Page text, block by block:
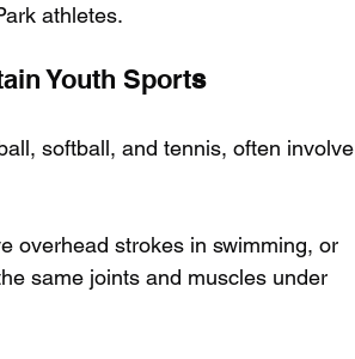
athletes.
Youth Sports
softball, and tennis, often involve
overhead strokes in swimming, or
same joints and muscles under